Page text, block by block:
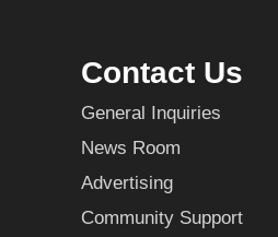
Contact Us
General Inquiries
News Room
Advertising
Community Support